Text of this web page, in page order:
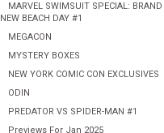
MARVEL SWIMSUIT SPECIAL: BRAND
NEW BEACH DAY #1
MEGACON
MYSTERY BOXES
NEW YORK COMIC CON EXCLUSIVES
ODIN
PREDATOR VS SPIDER-MAN #1
Previews For Jan 2025